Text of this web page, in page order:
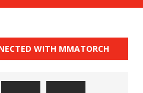
WITH MMATORCH